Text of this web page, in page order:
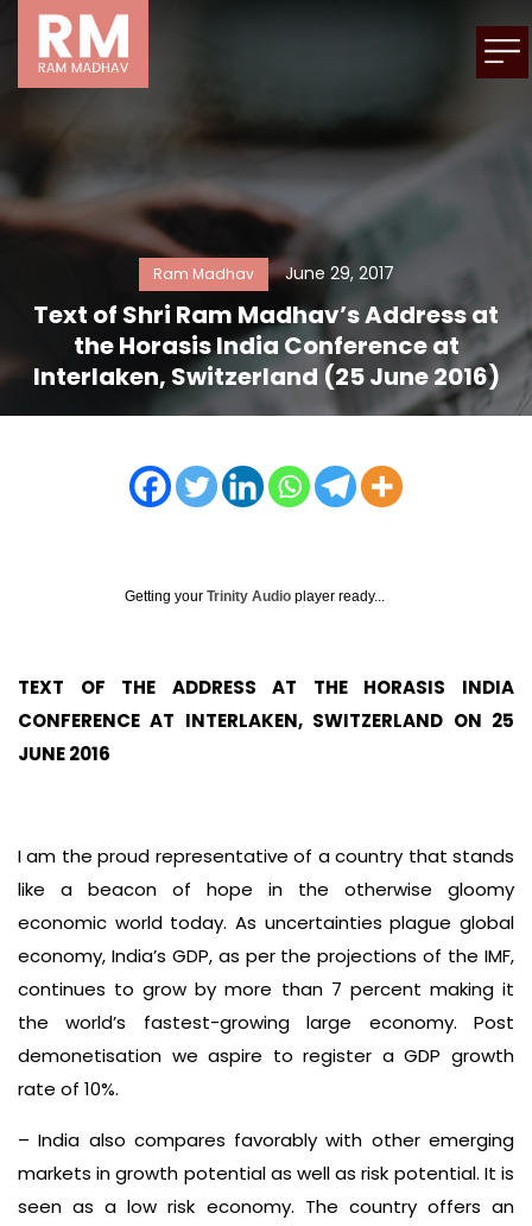
Ram Madhav June 29, 2017
Text of Shri Ram Madhav’s Address at
the Horasis India Conference at
Interlaken, Switzerland (25 June 2016)
Getting your Trinity Audio player ready...
TEXT OF THE ADDRESS AT THE HORASIS INDIA
CONFERENCE AT INTERLAKEN, SWITZERLAND ON 25
JUNE 2016
I am the proud representative of a country that stands
like a beacon of hope in the otherwise gloomy
economic world today. As uncertainties plague global
economy, India’s GDP, as per the projections of the IMF,
continues to grow by more than 7 percent making it
the world’s fastest-growing large economy. Post
demonetisation we aspire to register a GDP growth
rate of 10%.
– India also compares favorably with other emerging
markets in growth potential as well as risk potential. It is
seen as a low risk economy. The country offers an